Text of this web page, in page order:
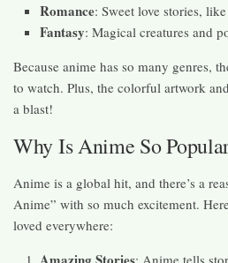
Romance: Sweet love stories,
Fantasy: Magical creatures and
Because anime has so many genres,
to watch. Plus, the colorful artwork
a blast!
Why Is Anime So
Anime is a global hit, and there’s a
Anime” with so much excitement.
loved everywhere: